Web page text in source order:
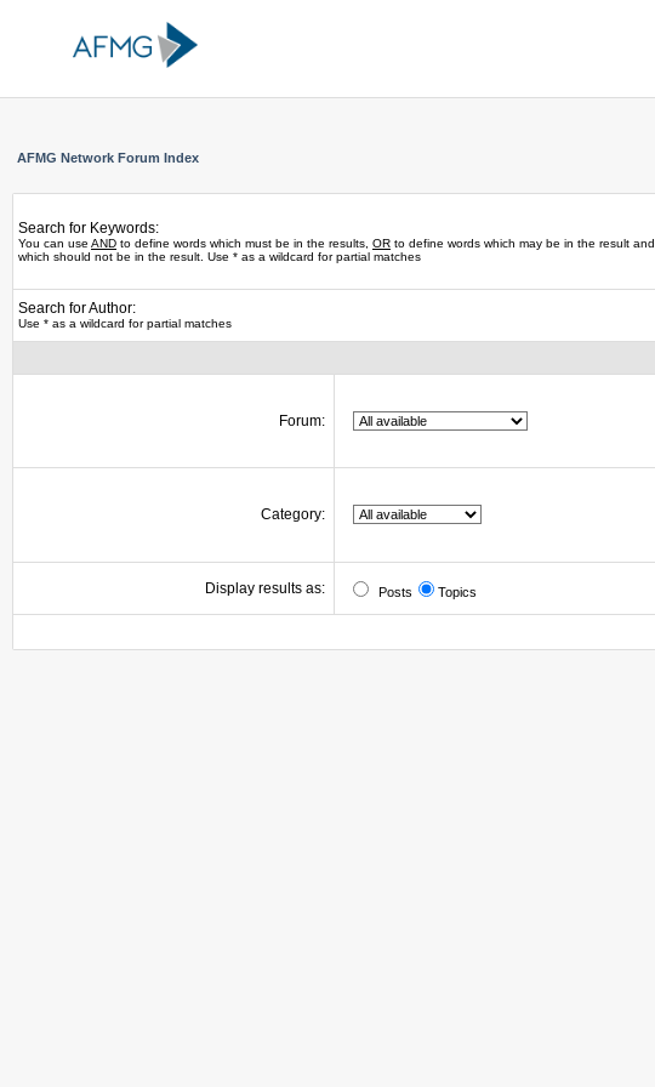
AFMG Network Forum Index
Search for Keywords:
You can use AND to define words which must be in the results, OR to define words which may be in the result and
which should not be in the result. Use * as a wildcard for partial matches
Search for Author:
Use * as a wildcard for partial matches
Forum:
Category:
Display results as: Posts Topics